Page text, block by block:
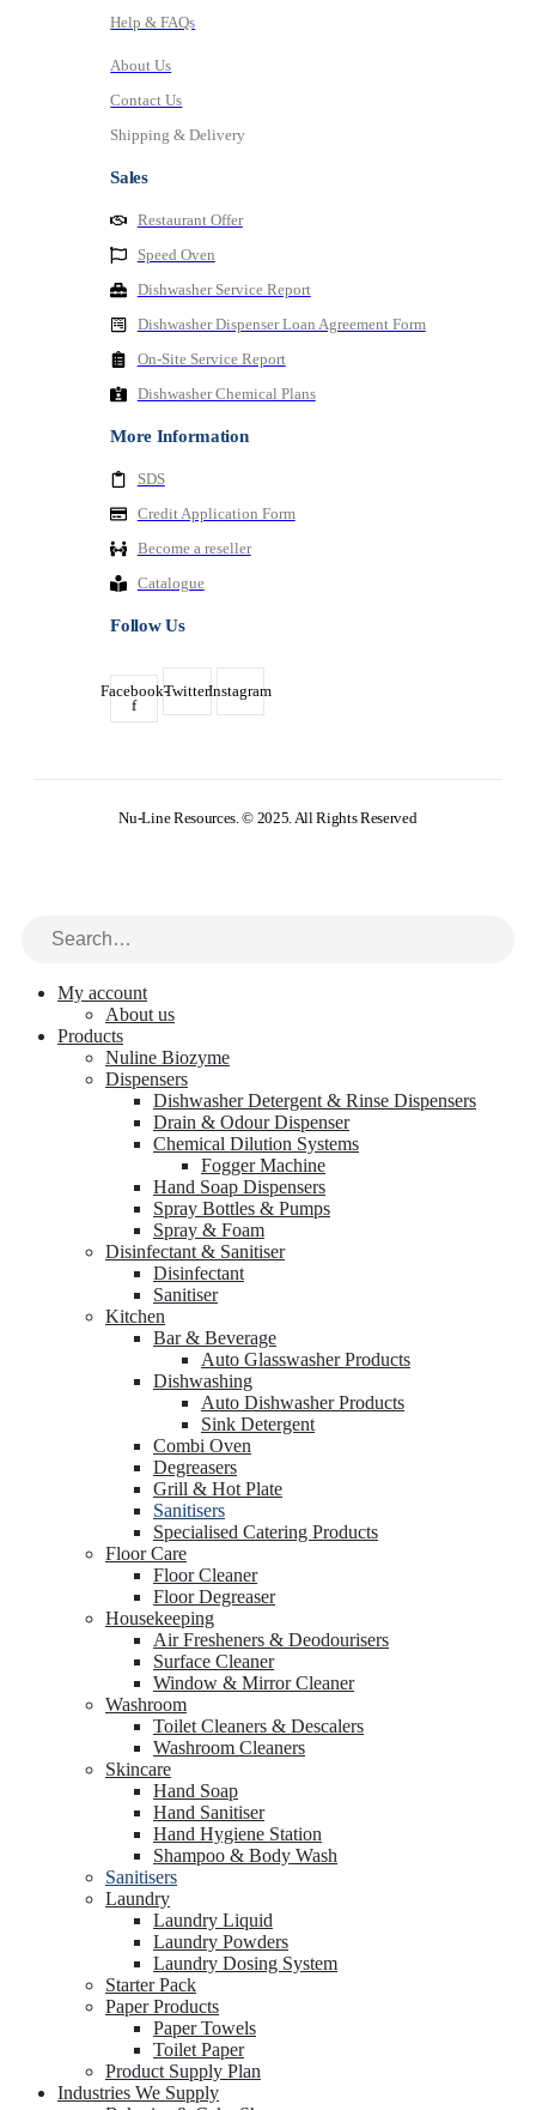
Help & FAQs
About Us
Contact Us
Shipping & Delivery
Sales
Restaurant Offer
Speed Oven
Dishwasher Service Report
Dishwasher Dispenser Loan Agreement Form
On-Site Service Report
Dishwasher Chemical Plans
More Information
SDS
Credit Application Form
Become a reseller
Catalogue
Follow Us
Facebook-
f
TwitterInstagram
Nu-Line Resources. © 2025. All Rights Reserved
My account
About us
Products
Nuline Biozyme
Dispensers
Dishwasher Detergent & Rinse Dispensers
Drain & Odour Dispenser
Chemical Dilution Systems
Fogger Machine
Hand Soap Dispensers
Spray Bottles & Pumps
Spray & Foam
Disinfectant & Sanitiser
Disinfectant
Sanitiser
Kitchen
Bar & Beverage
Auto Glasswasher Products
Dishwashing
Auto Dishwasher Products
Sink Detergent
Combi Oven
Degreasers
Grill & Hot Plate
Sanitisers
Specialised Catering Products
Floor Care
Floor Cleaner
Floor Degreaser
Housekeeping
Air Fresheners & Deodourisers
Surface Cleaner
Window & Mirror Cleaner
Washroom
Toilet Cleaners & Descalers
Washroom Cleaners
Skincare
Hand Soap
Hand Sanitiser
Hand Hygiene Station
Shampoo & Body Wash
Sanitisers
Laundry
Laundry Liquid
Laundry Powders
Laundry Dosing System
Starter Pack
Paper Products
Paper Towels
Toilet Paper
Product Supply Plan
Industries We Supply